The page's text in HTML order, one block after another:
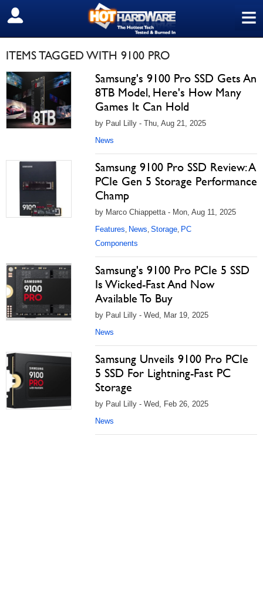
≡
SIGN OUT
ITEMS TAGGED WITH 9100 PRO
Samsung's 9100 Pro SSD Gets An
8TB Model, Here's How Many
Games It Can Hold
by Paul Lilly - Thu, Aug 21, 2025
News
Samsung 9100 Pro SSD Review: A
PCIe Gen 5 Storage Performance
Champ
by Marco Chiappetta - Mon, Aug 11, 2025
Features, News, Storage, PC
Components
Samsung's 9100 Pro PCIe 5 SSD
Is Wicked-Fast And Now
Available To Buy
by Paul Lilly - Wed, Mar 19, 2025
News
Samsung Unveils 9100 Pro PCIe
5 SSD For Lightning-Fast PC
Storage
by Paul Lilly - Wed, Feb 26, 2025
News